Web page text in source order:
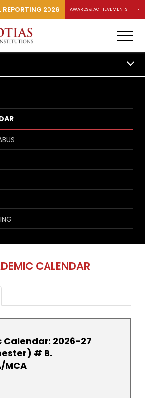
REPORTING 2026 AWARDS & ACHIEVEMENTS
CALENDAR
Calendar: 2026-27
# B.
MCA